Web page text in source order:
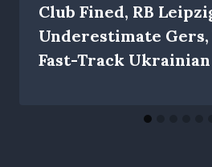
Club Fined, RB
Underestimate Gers,
Fast-Track Ukrainian